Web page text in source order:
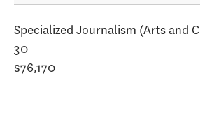
Specialized Journalism (Arts and
30
$76,170